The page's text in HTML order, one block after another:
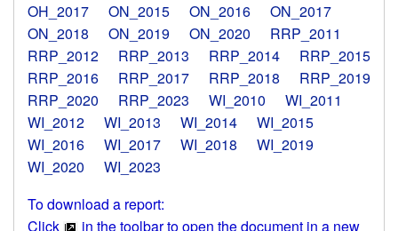
OH_2017
ON_2015 ON_2016
ON_2017
ON_2018
ON_2019 ON_2020
RRP_2011
RRP_2012
RRP_2013 RRP_2014
RRP_2015
RRP_2016
RRP_2017 RRP_2018
RRP_2019
RRP_2020
RRP_2023 WI_2010
WI_2011
WI_2012
WI_2013 WI_2014
WI_2015
WI_2016
WI_2017 WI_2018
WI_2019
WI_2020
WI_2023
To download a report:
Click
in the toolbar to open the document in a new